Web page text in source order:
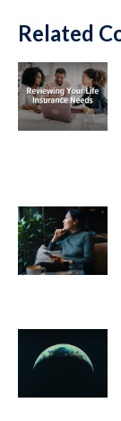
Related